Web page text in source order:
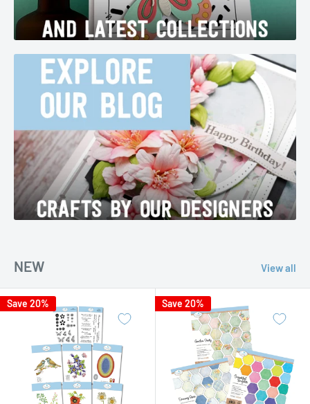
NEW View all
Save 20% Save 20%